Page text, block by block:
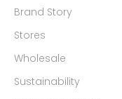
Brand Story
Stores
Wholesale
Sustainability